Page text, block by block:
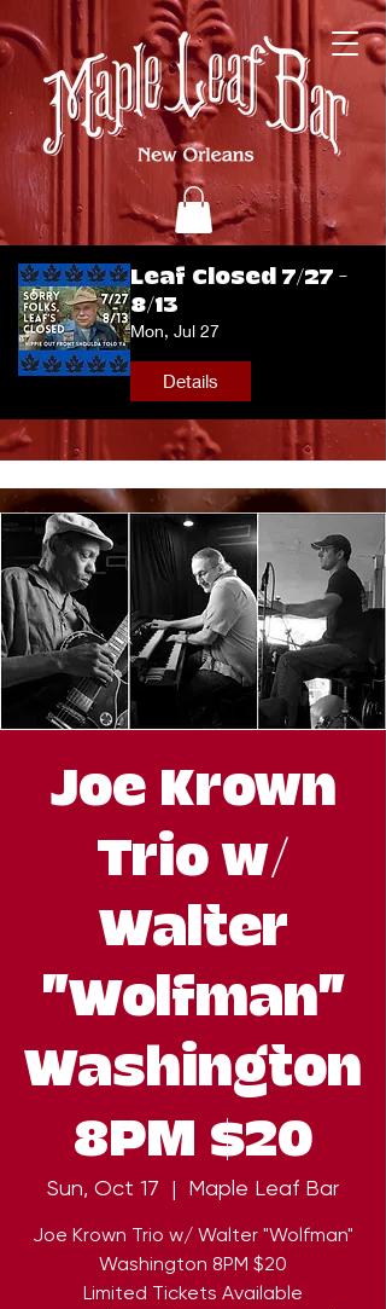
Leaf Closed 7/27 -
8/13
Mon, Jul 27
Details
Joe Krown
Trio w/
Walter
"Wolfman"
Washington
8PM $20
Sun, Oct 17
  |
Maple Leaf Bar
Joe Krown Trio w/ Walter "Wolfman"
Washington 8PM $20
Limited Tickets Available